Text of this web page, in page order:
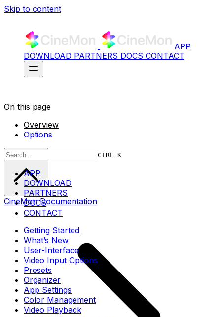
Skip to content
APP
DOWNLOAD PARTNERS DOCS CONTACT
CTRL K
APP
DOWNLOAD
PARTNERS
DOCS
CONTACT
Getting Started
What’s New
User-Interface
Video Input Options
Presets
Organizer
App Settings
Color Management
Video Playback
On this page
Overview
Options
Scroll to top
CineMon Documentation